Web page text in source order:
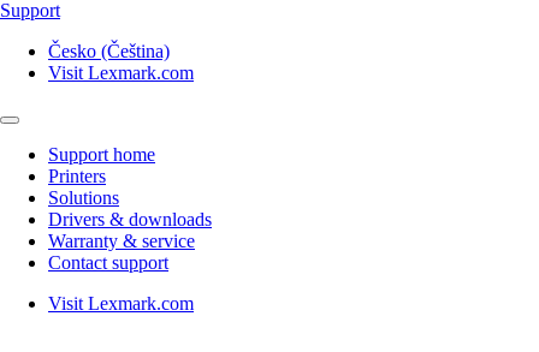
Support
Česko (Čeština)
Visit Lexmark.com
Support home
Printers
Solutions
Drivers & downloads
Warranty & service
Contact support
Visit Lexmark.com